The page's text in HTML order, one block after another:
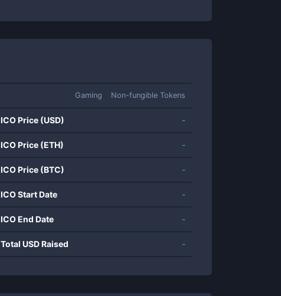
Gaming Non-fungible Tokens
ICO Price (USD) -
ICO Price (ETH) -
ICO Price (BTC) -
ICO Start Date -
ICO End Date -
Total USD Raised -